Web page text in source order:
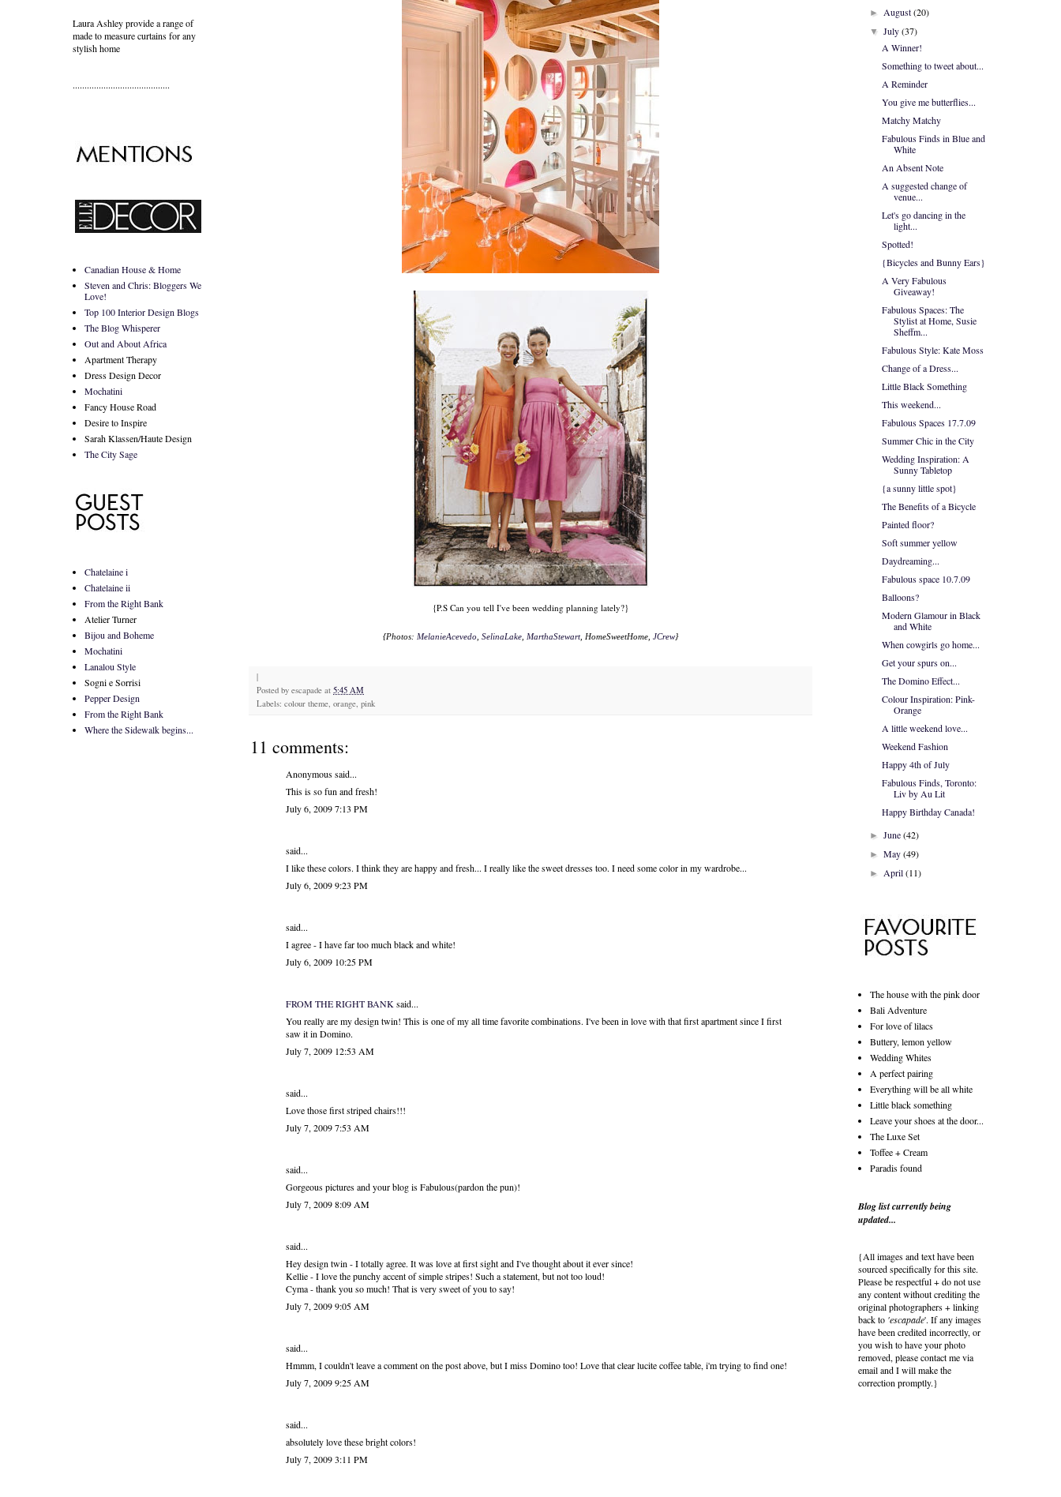
{P.S Can you tell I've been wedding planning lately?}
{Photos: MelanieAcevedo, SelinaLake, MarthaStewart, HomeSweetHome, JCrew}
|
Posted by escapade at 5:45 AM
Labels: colour theme, orange, pink
11 comments:
Anonymous said...
This is so fun and fresh!
July 6, 2009 7:13 PM
said...
I like these colors. I think they are happy and fresh... I really like the sweet dresses too. I need some color in my wardrobe...
July 6, 2009 9:23 PM
said...
I agree - I have far too much black and white!
July 6, 2009 10:25 PM
FROM THE RIGHT BANKsaid...
You really are my design twin! This is one of my all time favorite combinations. I've been in love with that first apartment since I first
saw it in Domino.
July 7, 2009 12:53 AM
said...
Love those first striped chairs!!!
July 7, 2009 7:53 AM
said...
Gorgeous pictures and your blog is Fabulous(pardon the pun)!
July 7, 2009 8:09 AM
said...
Hey design twin - I totally agree. It was love at first sight and I've thought about it ever since!
Kellie - I love the punchy accent of simple stripes! Such a statement, but not too loud!
Cyma - thank you so much! That is very sweet of you to say!
July 7, 2009 9:05 AM
said...
Hmmm, I couldn't leave a comment on the post above, but I miss Domino too! Love that clear lucite coffee table, i'm trying to find one!
July 7, 2009 9:25 AM
said...
absolutely love these bright colors!
July 7, 2009 3:11 PM
Laura Ashley provide a range of
made to measure curtainsfor any
stylish home
.........................................
Canadian House & Home
Steven and Chris: Bloggers We
Love!
Top 100 Interior Design Blogs
The Blog Whisperer
Out and About Africa
Apartment Therapy
Dress Design Decor
Mochatini
Fancy House Road
Desire to Inspire
Sarah Klassen/Haute Design
The City Sage
Chatelaine i
Chatelaine ii
From the Right Bank
Atelier Turner
Bijou and Boheme
Mochatini
Lanalou Style
Sogni e Sorrisi
Pepper Design
From the Right Bank
Where the Sidewalk begins...
► August (20)
▼ July (37)
A Winner!
Something to tweet about...
A Reminder
You give me butterflies...
Matchy Matchy
Fabulous Finds in Blue and
White
An Absent Note
A suggested change of
venue...
Let's go dancing in the
light...
Spotted!
{Bicycles and Bunny Ears}
A Very Fabulous
Giveaway!
Fabulous Spaces: The
Stylist at Home, Susie
Sheffm...
Fabulous Style: Kate Moss
Change of a Dress...
Little Black Something
This weekend...
Fabulous Spaces 17.7.09
Summer Chic in the City
Wedding Inspiration: A
Sunny Tabletop
{a sunny little spot}
The Benefits of a Bicycle
Painted floor?
Soft summer yellow
Daydreaming...
Fabulous space 10.7.09
Balloons?
Modern Glamour in Black
and White
When cowgirls go home...
Get your spurs on...
The Domino Effect...
Colour Inspiration: Pink-
Orange
A little weekend love...
Weekend Fashion
Happy 4th of July
Fabulous Finds, Toronto:
Liv by Au Lit
Happy Birthday Canada!
► June (42)
► May (49)
► April (11)
The house with the pink door
Bali Adventure
For love of lilacs
Buttery, lemon yellow
Wedding Whites
A perfect pairing
Everything will be all white
Little black something
Leave your shoes at the door...
The Luxe Set
Toffee + Cream
Paradis found
Blog list currently being
updated...
{All images and text have been
sourced specifically for this site.
Please be respectful + do not use
any content without crediting the
original photographers + linking
back to 'escapade'. If any images
have been credited incorrectly, or
you wish to have your photo
removed, please contact me via
email and I will make the
correction promptly.}